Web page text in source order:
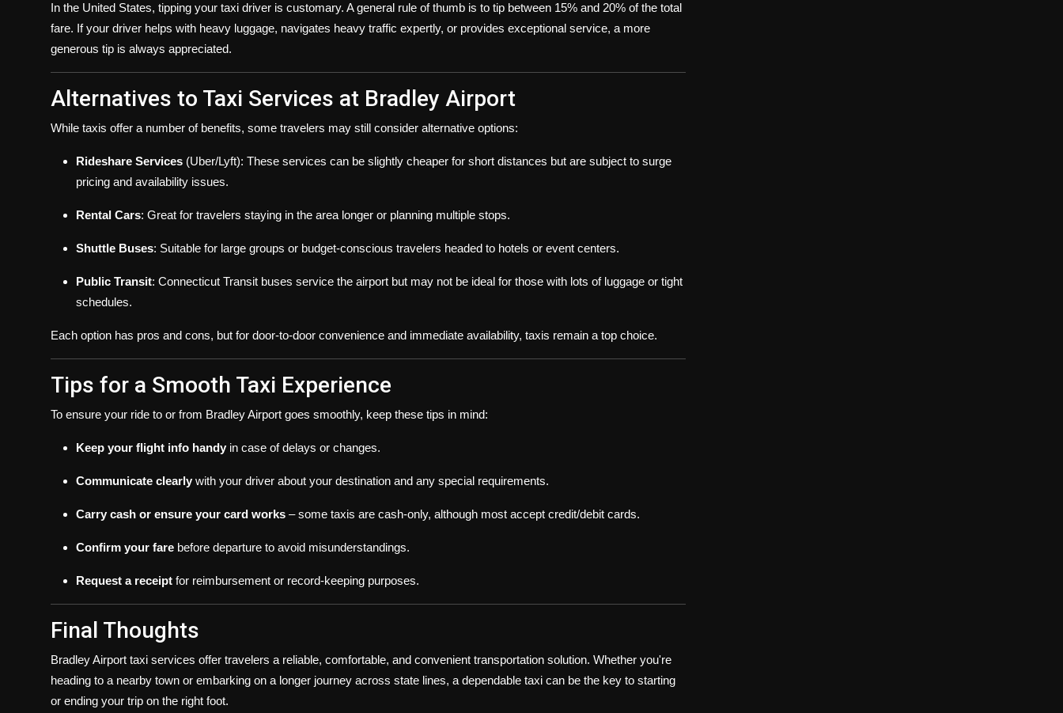
In the United States, tipping your taxi driver is customary. A general rule of thumb is to tip between 15% and 20% of the total
fare. If your driver helps with heavy luggage, navigates heavy traffic expertly, or provides exceptional service, a more
generous tip is always appreciated.
Alternatives to Taxi Services at Bradley Airport
While taxis offer a number of benefits, some travelers may still consider alternative options:
Rideshare Services (Uber/Lyft): These services can be slightly cheaper for short distances but are subject to surge
pricing and availability issues.
Rental Cars: Great for travelers staying in the area longer or planning multiple stops.
Shuttle Buses: Suitable for large groups or budget-conscious travelers headed to hotels or event centers.
Public Transit: Connecticut Transit buses service the airport but may not be ideal for those with lots of luggage or tight
schedules.
Each option has pros and cons, but for door-to-door convenience and immediate availability, taxis remain a top choice.
Tips for a Smooth Taxi Experience
To ensure your ride to or from Bradley Airport goes smoothly, keep these tips in mind:
Keep your flight info handy in case of delays or changes.
Communicate clearly with your driver about your destination and any special requirements.
Carry cash or ensure your card works – some taxis are cash-only, although most accept credit/debit cards.
Confirm your fare before departure to avoid misunderstandings.
Request a receipt for reimbursement or record-keeping purposes.
Final Thoughts
Bradley Airport taxi services offer travelers a reliable, comfortable, and convenient transportation solution. Whether you're
heading to a nearby town or embarking on a longer journey across state lines, a dependable taxi can be the key to starting
or ending your trip on the right foot.